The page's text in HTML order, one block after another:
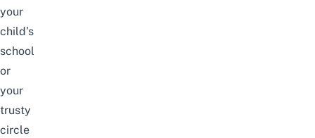
your
child’s
school
or
your
trusty
circle